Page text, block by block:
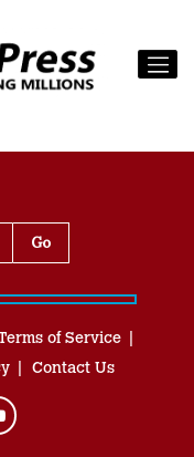
of Service
Contact Us